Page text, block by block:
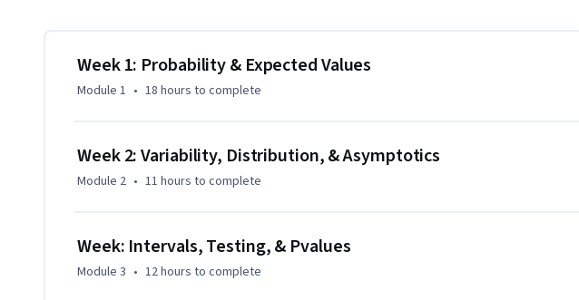
understand the broad directions of statistical inference and use this information for
choices in analyzing data.
Week 1: Probability & Expected Values
Module 1 • 18 hours to complete
Week 2: Variability, Distribution, & Asymptotics
Module 2 • 11 hours to complete
Week: Intervals, Testing, & Pvalues
Module 3 • 12 hours to complete